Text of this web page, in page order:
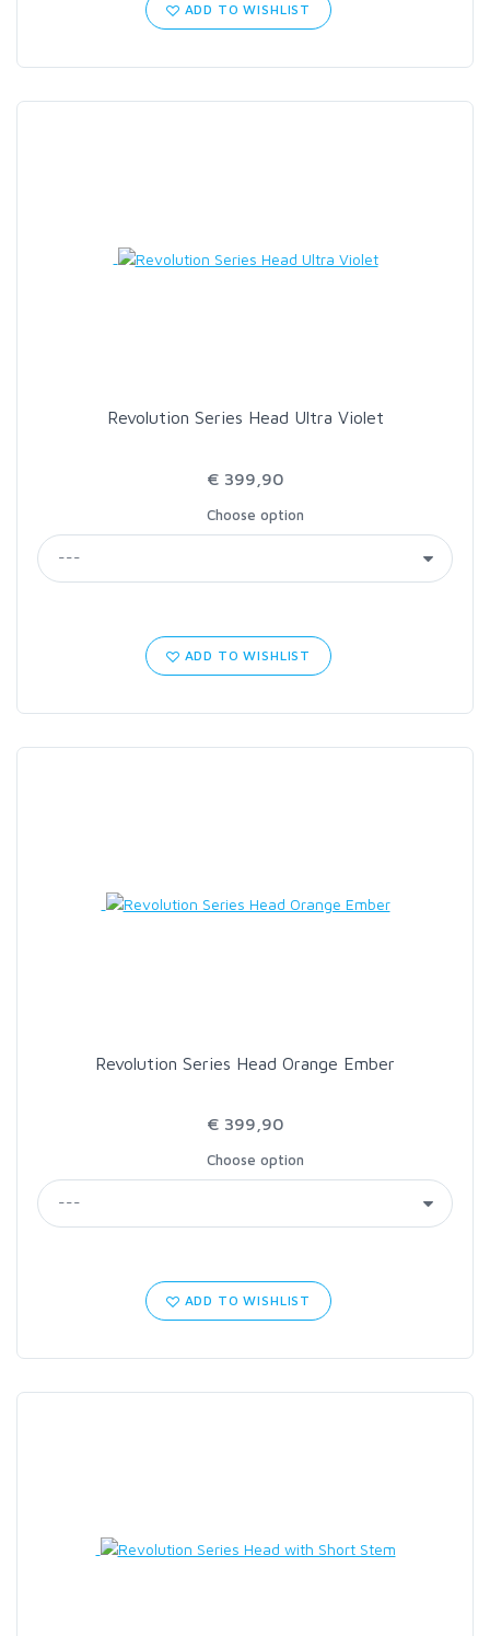
ADD TO WISHLIST
Revolution Series Head Ultra Violet
€ 399,90
Choose option
ADD TO WISHLIST
Revolution Series Head Orange Ember
€ 399,90
Choose option
ADD TO WISHLIST